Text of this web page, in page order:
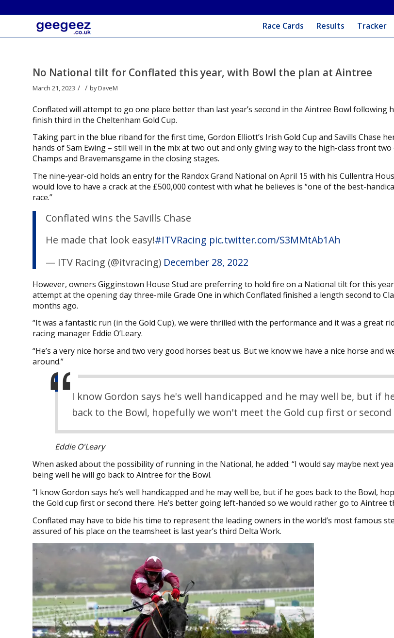
Race Cards Results Tracker
No National tilt for Conflated this year, with Bowl the plan at Aintree
March 21, 2023 / / byDaveM
Conflated will attempt to go one place better than last year’s second in the Aintree Bowl following
finish third in the Cheltenham Gold Cup.
Taking part in the blue riband for the first time, Gordon Elliott’s Irish Gold Cup and Savills Chase
hands of Sam Ewing – still well in the mix at two out and only giving way to the high-class front two
Champs and Bravemansgame in the closing stages.
The nine-year-old holds an entry for the Randox Grand National on April 15 with his Cullentra
would love to have a crack at the £500,000 contest with what he believes is “one of the best-
race.”
Conflated wins the Savills Chase
He made that look easy!#ITVRacing pic.twitter.com/S3MMtAb1Ah
— ITV Racing (@itvracing) December 28, 2022
However, owners Gigginstown House Stud are preferring to hold fire on a National tilt for this
attempt at the opening day three-mile Grade One in which Conflated finished a length second to
months ago.
“It was a fantastic run (in the Gold Cup), we were thrilled with the performance and it was a great
racing manager Eddie O’Leary.
“He’s a very nice horse and two very good horses beat us. But we know we have a nice horse and
around.”
I know Gordon says he's well handicapped and he may well be, but if
back to the Bowl, hopefully we won't meet the Gold cup first or
Eddie O'Leary
When asked about the possibility of running in the National, he added: “I would say maybe next
being well he will go back to Aintree for the Bowl.
“I know Gordon says he’s well handicapped and he may well be, but if he goes back to the Bowl,
the Gold cup first or second there. He’s better going left-handed so we would rather go to Aintree
Conflated may have to bide his time to represent the leading owners in the world’s most famous
assured of his place on the teamsheet is last year’s third Delta Work.